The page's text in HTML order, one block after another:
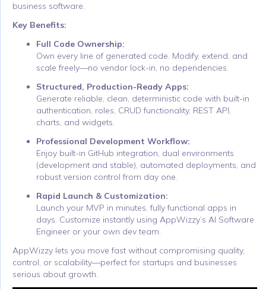
business software.
Key Benefits:
Full Code Ownership:
Own every line of generated code. Modify, extend, and
scale freely—no vendor lock-in, no dependencies.
Structured, Production-Ready Apps:
Generate reliable, clean, deterministic code with built-in
authentication, roles, CRUD functionality, REST API,
charts, and widgets.
Professional Development Workflow:
Enjoy built-in GitHub integration, dual environments
(development and stable), automated deployments, and
robust version control from day one.
Rapid Launch & Customization:
Launch your MVP in minutes, fully functional apps in
days. Customize instantly using AppWizzy’s AI Software
Engineer or your own dev team.
AppWizzy lets you move fast without compromising quality,
control, or scalability—perfect for startups and businesses
serious about growth.